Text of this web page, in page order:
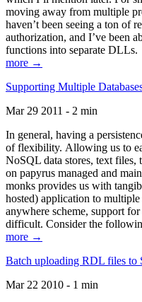
moving away from multiple
haven’t been seeing a ton of
authorization, and I’ve been
functions into separate DLLs.
more →
Supporting Multiple
Mar 29 2011 - 2 min
In general, having a
of flexibility. Allowing us to
NoSQL data stores, text files,
on papyrus managed and
monks provides us with
hosted) application to
anywhere scheme, support
difficult. Consider the
more →
Batch uploading RDL files to
Mar 22 2010 - 1 min